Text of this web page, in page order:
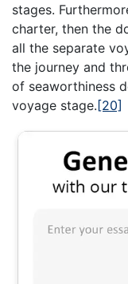
stages.
charter, then the
all the separate
the journey and
of seaworthiness
voyage stage. [20]